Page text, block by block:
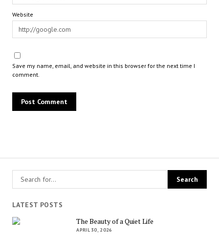
Website
Save my name, email, and website in this browser for the next time I
comment.
LATEST POSTS
The Beauty of a Quiet Life
APRIL 30, 2026